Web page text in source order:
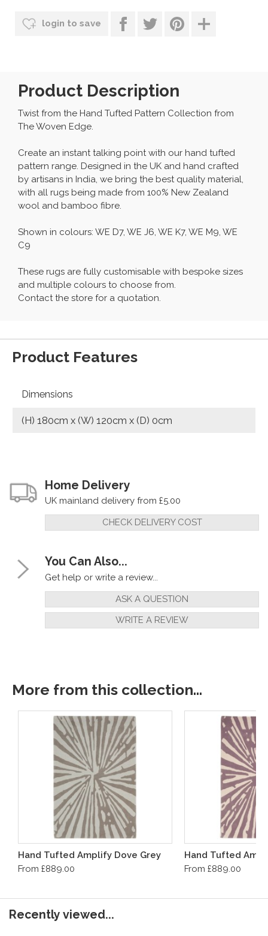
login to save
Product Description
Twist from the Hand Tufted Pattern Collection from
The Woven Edge.
Create an instant talking point with our hand tufted
pattern range. Designed in the UK and hand crafted
by artisans in India, we bring the best quality material,
with all rugs being made from 100% New Zealand
wool and bamboo fibre.
Shown in colours: WE D7, WE J6, WE K7, WE M9, WE
C9
These rugs are fully customisable with bespoke sizes
and multiple colours to choose from.
Contact the store for a quotation.
Product Features
Dimensions
(H) 180cm x (W) 120cm x (D) 0cm
Home Delivery
UK mainland delivery from £5.00
CHECK DELIVERY COST
You Can Also...
Get help or write a review...
ASK A QUESTION
WRITE A REVIEW
More from this collection...
Hand Tufted Amplify Dove Grey
From £889.00
Hand Tufted
From £889.00
Recently viewed...